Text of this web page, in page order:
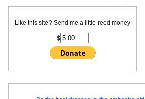
Like this site? Send me a little reed money
$